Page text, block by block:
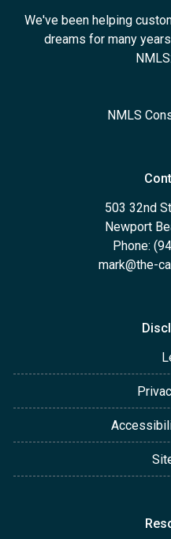
We've been helping
dreams for many
NMLS
503 32nd
Newport
Phone:
mark@the-